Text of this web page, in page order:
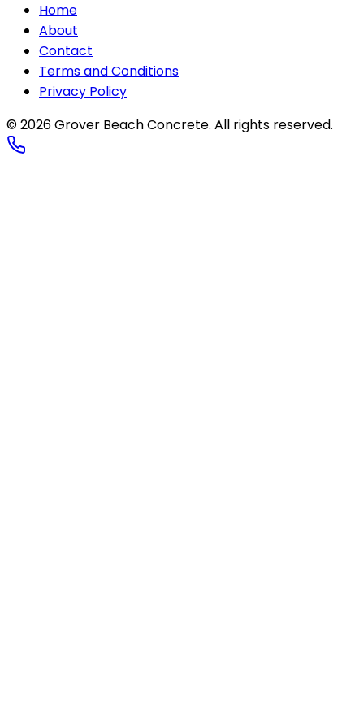
Home
About
Contact
Terms and Conditions
Privacy Policy
© 2026Grover Beach Concrete. All rights reserved.